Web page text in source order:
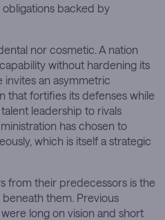
backed by
nor cosmetic. A nation
without hardening its
an asymmetric
that fortifies its defenses while
leadership to rivals
has chosen to
which is itself a strategic
from their predecessors is the
them. Previous
long on vision and short